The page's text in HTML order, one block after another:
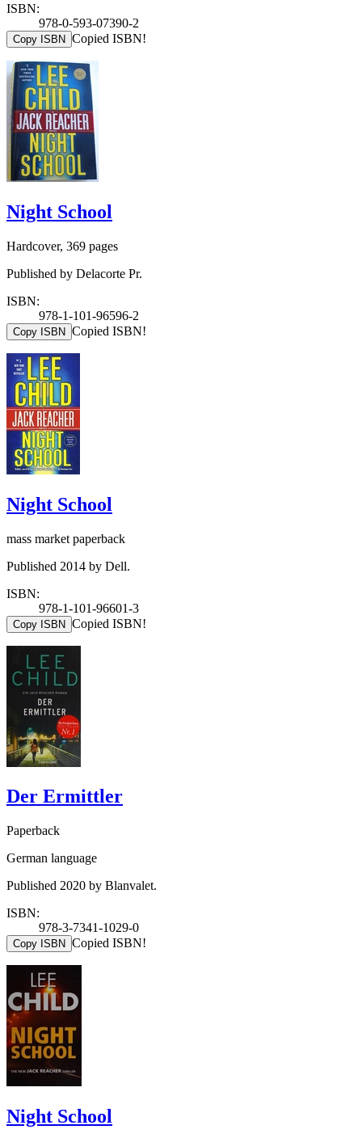
ISBN:
978-0-593-07390-2
Copy ISBN Copied ISBN!
Night School
Hardcover, 369 pages
Published by Delacorte Pr.
ISBN:
978-1-101-96596-2
Copy ISBN Copied ISBN!
Night School
mass market paperback
Published 2014 by Dell.
ISBN:
978-1-101-96601-3
Copy ISBN Copied ISBN!
Der Ermittler
Paperback
German language
Published 2020 by Blanvalet.
ISBN:
978-3-7341-1029-0
Copy ISBN Copied ISBN!
Night School